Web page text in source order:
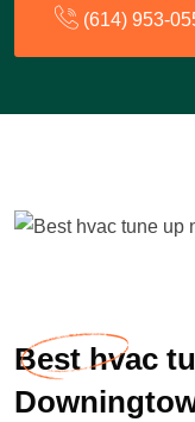
(614) 953-
Best hvac